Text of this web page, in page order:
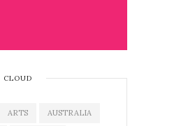
CLOUD
ARTS AUSTRALIA